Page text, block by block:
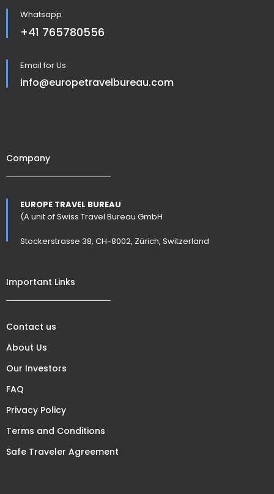
Whatsapp
+41 765780556
Email for Us
info@europetravelbureau.com
Company
EUROPE TRAVEL BUREAU
(A unit of Swiss Travel Bureau GmbH
Stockerstrasse 38, CH-8002, Zürich, Switzerland
Important Links
Contact us
About Us
Our Investors
FAQ
Privacy Policy
Terms and Conditions
Safe Traveler Agreement